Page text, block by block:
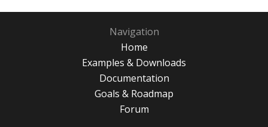
Navigation
Home
Examples & Downloads
Documentation
Goals & Roadmap
Forum